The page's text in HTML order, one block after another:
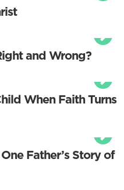
and Wrong?
When Faith Turns
Father’s Story of